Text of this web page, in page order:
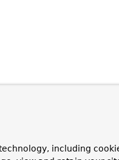
including